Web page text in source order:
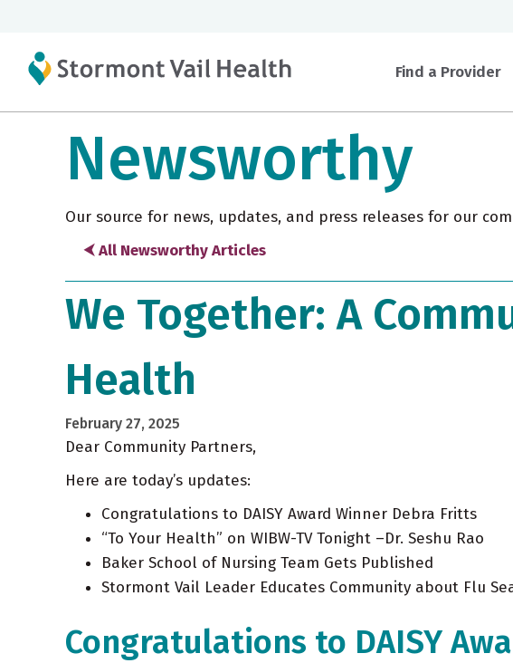
Find a Provider
Newsworthy
Our source for news, updates, and press releases for our
⮜ All Newsworthy Articles
We Together: A
Health
February 27, 2025
Dear Community Partners,
Here are today’s updates:
Congratulations to DAISY Award Winner Debra Fritts
“To Your Health” on WIBW-TV Tonight –Dr. Seshu Rao
Baker School of Nursing Team Gets Published
Stormont Vail Leader Educates Community about Flu
Congratulations to DAISY